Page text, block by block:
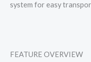
system for easy
FEATURE OVERVIEW